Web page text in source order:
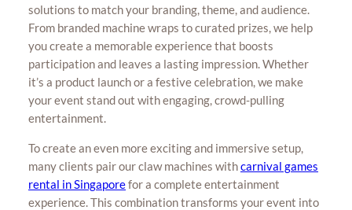
solutions to match your branding, theme, and audience.
From branded machine wraps to curated prizes, we help
you create a memorable experience that boosts
participation and leaves a lasting impression. Whether
it’s a product launch or a festive celebration, we make
your event stand out with engaging, crowd-pulling
entertainment.
To create an even more exciting and immersive setup,
many clients pair our claw machines withcarnival games
rental in Singaporefor a complete entertainment
experience. This combination transforms your event into